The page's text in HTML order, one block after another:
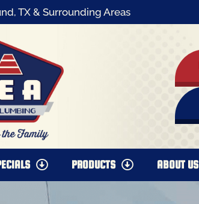
TX & Surrounding Areas
PRODUCTS ABOUT US